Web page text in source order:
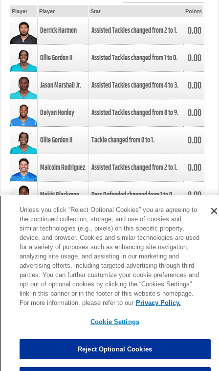
Player Player Stat Points
Derrick Harmon Assisted Tackles changed from2to1. 0.00
Ollie Gordon II Assisted Tackles changed from1to0. 0.00
Jason Marshall Jr. Assisted Tackles changed from4to3. 0.00
Daiyan Henley Assisted Tackles changed from8to9. 0.00
Ollie Gordon II Tackle changed from0to1. 0.00
Malcolm Rodriguez Assisted Tackles changed from2to1. 0.00
Mekhi Blackmon Pass Defended changed from1to0. 0.00
Foye Oluokun Tackle changed from4to5.
Patrick Queen Assisted Tackles changed from3to4. 0.00
Marcus Davenport Assisted Tackles changed from3to2. 0.00
MORE
Unless you click “Reject Optional Cookies” you are agreeing to
the continued collection, storage, and use of cookies and
similar technologies (e.g., pixels) on this specific property,
device, and browser. Cookies and similar technologies are used
for a variety of purposes such as enhancing site navigation,
analyzing site usage, and assisting in our marketing and
advertising efforts, including targeted advertising through third
parties. You can further customize your cookie preferences and
opt out of optional cookies by clicking the “Cookies Settings”
link in this banner or in the footer of this website’s homepage.
For more information, please refer to our Privacy Policy.
Cookie Settings
Reject Optional Cookies